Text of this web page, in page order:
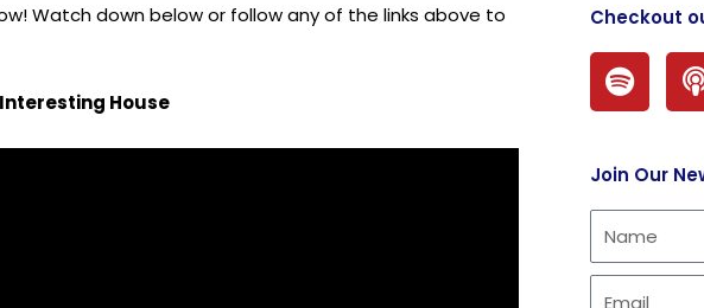
Watch down below or follow any of the links above to
House
Checkout
S
p
o
i
f
y
Join Our